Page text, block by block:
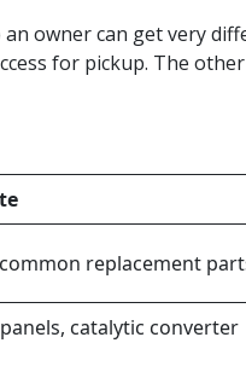
owner can get very
for pickup. The
replacement
catalytic converter